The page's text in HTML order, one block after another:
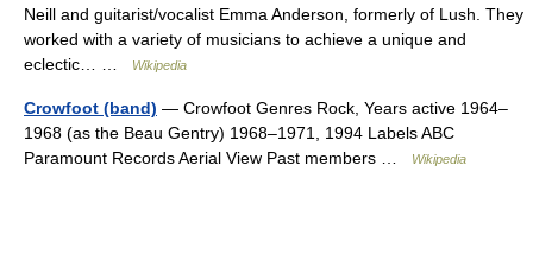
Neill and guitarist/vocalist Emma Anderson, formerly of Lush. They
worked with a variety of musicians to achieve a unique and
eclectic… …
Wikipedia
Crowfoot (band) — Crowfoot Genres Rock, Years active 1964–
1968 (as the Beau Gentry) 1968–1971, 1994 Labels ABC
Paramount Records Aerial View Past members …
Wikipedia